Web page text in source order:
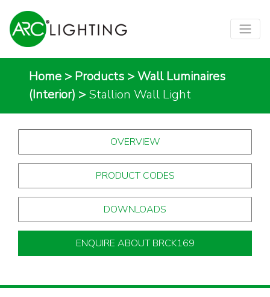
Home > Products >Wall Luminaires
(Interior) > Stallion Wall Light
OVERVIEW
PRODUCT CODES
DOWNLOADS
ENQUIRE ABOUT BRCK169